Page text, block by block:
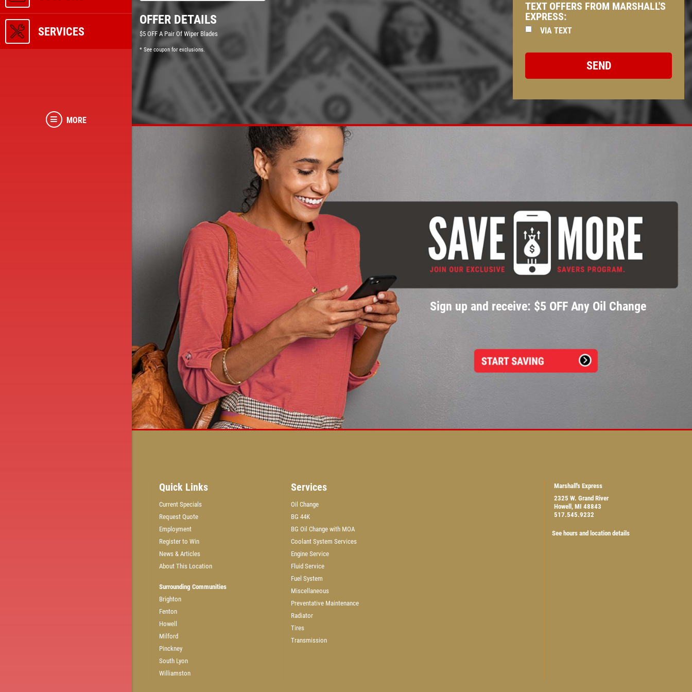
SERVICES
MORE
GET A QUICK QUOTE
CLICK HERE
WIN A$50 GIFT CARD
CLICK HERE TO REGISTER TO WIN
OFFER DETAILS
$5 OFF A Pair Of Wiper Blades
* See coupon for exclusions.
TEXT OFFERS FROM MARSHALL'S
EXPRESS:
VIA TEXT
Sign up and receive: $5 OFF Any Oil Change
Quick Links
Current Specials
Request Quote
Employment
Register to Win
News & Articles
About This Location
Surrounding Communities
Brighton
Fenton
Howell
Milford
Pinckney
South Lyon
Williamston
Services
Oil Change
BG 44K
BG Oil Change with MOA
Coolant System Services
Engine Service
Fluid Service
Fuel System
Miscellaneous
Preventative Maintenance
Radiator
Tires
Transmission
Marshall's Express
2325 W. Grand River
Howell, MI 48843
517.545.9232
See hours and location details